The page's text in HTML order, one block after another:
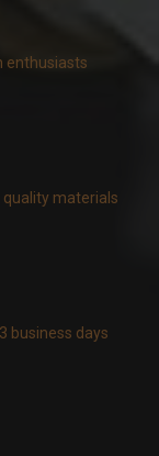
enthusiasts
quality materials
business days